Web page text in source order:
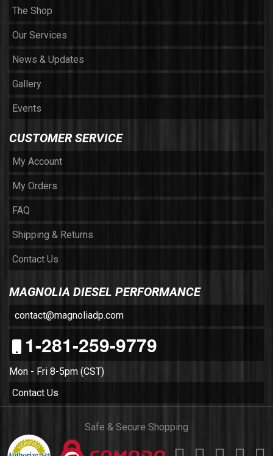
The Shop
Our Services
News & Updates
Gallery
Events
CUSTOMER SERVICE
My Account
My Orders
FAQ
Shipping & Returns
Contact Us
MAGNOLIA DIESEL PERFORMANCE
contact@magnoliadp.com
1-281-259-9779
Mon - Fri 8-5pm (CST)
Contact Us
Safe & Secure Shopping